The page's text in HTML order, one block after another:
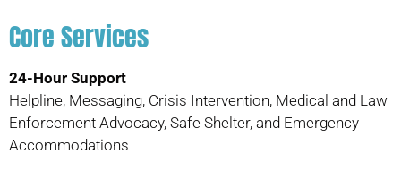
Core Services
24-Hour Support
Helpline, Messaging, Crisis Intervention, Medical and Law
Enforcement Advocacy, Safe Shelter, and Emergency
Accommodations